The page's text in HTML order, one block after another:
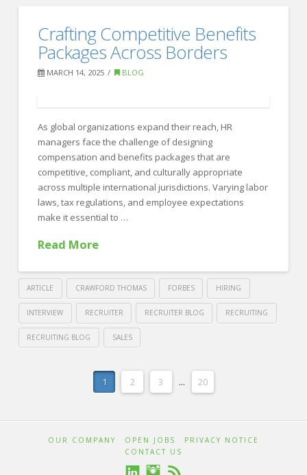
RecruitingHow
Attract
Retain
Top
Graduates
202506.24.2025
Crafting Competitive Benefits
Packages Across Borders
MARCH 14, 2025 BLOG
As global organizations expand their reach, HR
managers face the challenge of designing
compensation and benefits packages that are
competitive, compliant, and culturally appropriate
across multiple international jurisdictions. Varying labor
laws, tax regulations, and employee expectations
make it essential to …
Read More
ARTICLE CRAWFORD THOMAS FORBES HIRING
INTERVIEW RECRUITER RECRUITER BLOG RECRUITING
RECRUITING BLOG SALES
Crafting
Benefits
Packages
1 2 3 ... 20
OUR COMPANY OPEN JOBS
PRIVACY NOTICE
CONTACT US